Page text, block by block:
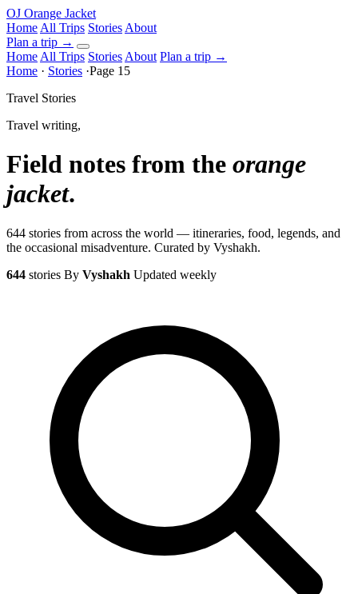
OJ Orange Jacket
Home All Trips Stories About
Plan a trip →
Home All Trips Stories About Plan a trip →
Home · Stories ·Page 15
Travel Stories
Travel writing,
Field notes from the orange
jacket.
644 stories from across the world — itineraries, food, legends, and
the occasional misadventure. Curated by Vyshakh.
644 stories By Vyshakh Updated weekly